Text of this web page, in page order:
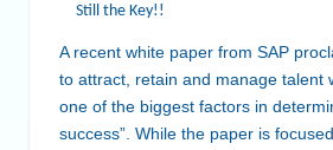
Still the Key!!
A recent white paper from SAP
to attract, retain and manage talent
one of the biggest factors in
success”. While the paper is